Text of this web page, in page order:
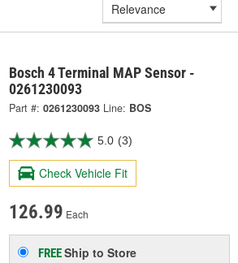
Bosch 4 Terminal MAP Sensor -
0261230093
Part #: 0261230093 Line: BOS
5.0 (3)
Check Vehicle Fit
126.99 Each
FREEShip to Store